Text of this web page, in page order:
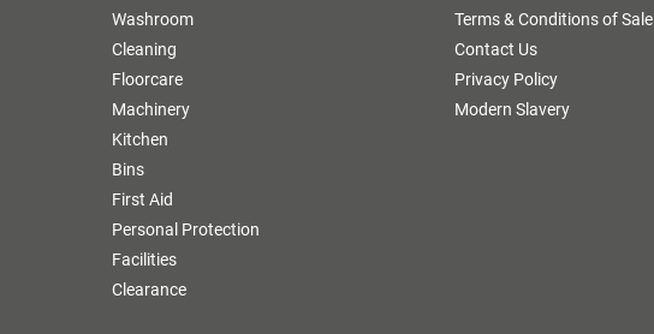
Washroom
Cleaning
Floorcare
Machinery
Kitchen
Bins
First Aid
Personal Protection
Facilities
Clearance
Terms & Conditions of Sale
Contact Us
Privacy Policy
Modern Slavery